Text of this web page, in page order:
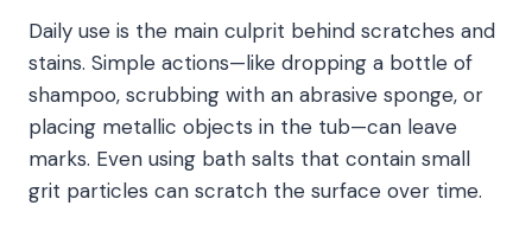
Daily use is the main culprit behind scratches and
stains. Simple actions—like dropping a bottle of
shampoo, scrubbing with an abrasive sponge, or
placing metallic objects in the tub—can leave
marks. Even using bath salts that contain small
grit particles can scratch the surface over time.